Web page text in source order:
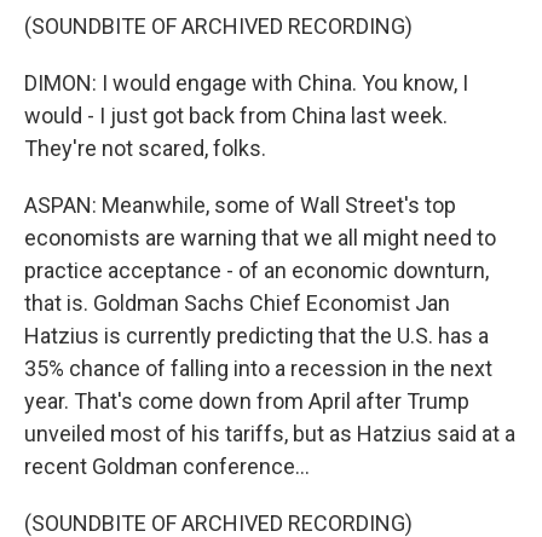
(SOUNDBITE OF ARCHIVED RECORDING)
DIMON: I would engage with China. You know, I
would - I just got back from China last week.
They're not scared, folks.
ASPAN: Meanwhile, some of Wall Street's top
economists are warning that we all might need to
practice acceptance - of an economic downturn,
that is. Goldman Sachs Chief Economist Jan
Hatzius is currently predicting that the U.S. has a
35% chance of falling into a recession in the next
year. That's come down from April after Trump
unveiled most of his tariffs, but as Hatzius said at a
recent Goldman conference...
(SOUNDBITE OF ARCHIVED RECORDING)